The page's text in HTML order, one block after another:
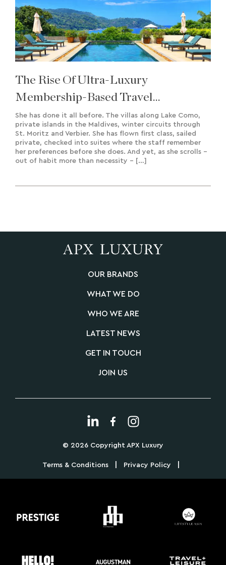
The Rise Of Ultra-Luxury
Membership-Based Travel
Experiences & Bespoke Creation
She has done it all before. The villas along Lake Como,
private islands in the Maldives, winter circuits through
St. Moritz and Verbier. She has flown first class, sailed
private, checked into suites where the staff remember
her preferences before she does. And yet, as she scrolls –
out of habit more than necessity – […]
OUR BRANDS
WHAT WE DO
WHO WE ARE
LATEST NEWS
GET IN TOUCH
JOIN US
© 2026 Copyright APX Luxury
Terms & Conditions Privacy Policy